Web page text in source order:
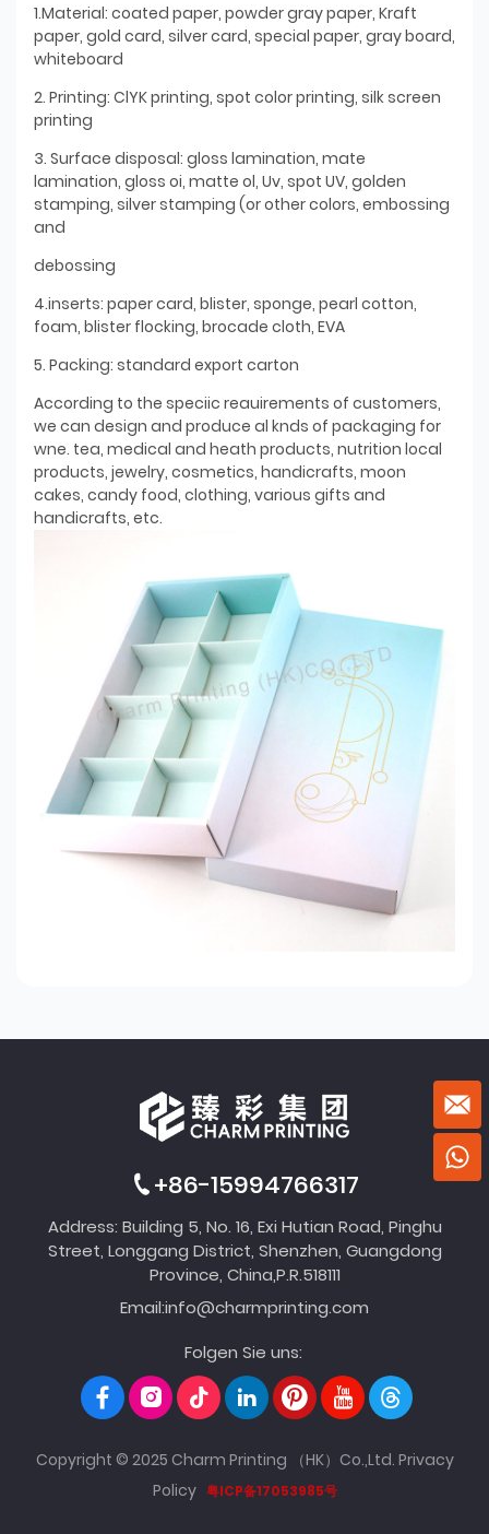
1.Material: coated paper, powder gray paper, Kraft
paper, gold card, silver card, special paper, gray board,
whiteboard
2. Printing: ClYK printing, spot color printing, silk screen
printing
3. Surface disposal: gloss lamination, mate
lamination, gloss oi, matte ol, Uv, spot UV, golden
stamping, silver stamping (or other colors, embossing
and
debossing
4.inserts: paper card, blister, sponge, pearl cotton,
foam, blister flocking, brocade cloth, EVA
5. Packing: standard export carton
According to the speciic reauirements of customers,
we can design and produce al knds of packaging for
wne. tea, medical and heath products, nutrition local
products, jewelry, cosmetics, handicrafts, moon
cakes, candy food, clothing, various gifts and
handicrafts, etc.
+86-15994766317
Address: Building 5, No. 16, Exi Hutian Road, Pinghu
Street, Longgang District, Shenzhen, Guangdong
Province, China,P.R.518111
Email:info@charmprinting.com
Folgen Sie uns:
Copyright © 2025 Charm Printing （HK）Co.,Ltd. Privacy
Policy 粤ICP备17053985号